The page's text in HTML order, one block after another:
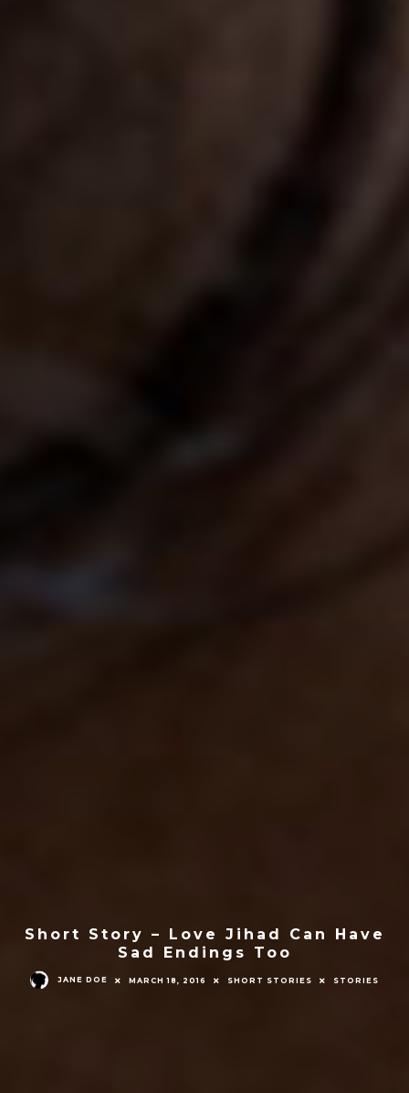
Short Story – Love Jihad Can Have
Sad Endings Too
JANE DOE MARCH 18, 2016 SHORT STORIES STORIES